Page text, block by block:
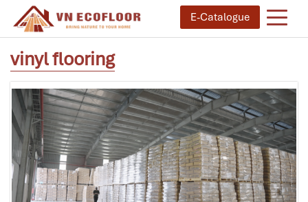
E-Catalogue
vinyl flooring